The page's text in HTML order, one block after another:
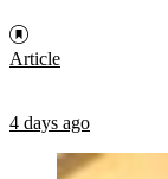
Article
4 days ago